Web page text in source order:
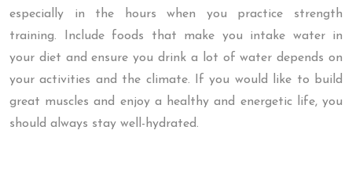
especially in the hours when you practice strength
training. Include foods that make you intake water in
your diet and ensure you drink a lot of water depends on
your activities and the climate. If you would like to build
great muscles and enjoy a healthy and energetic life, you
should always stay well-hydrated.